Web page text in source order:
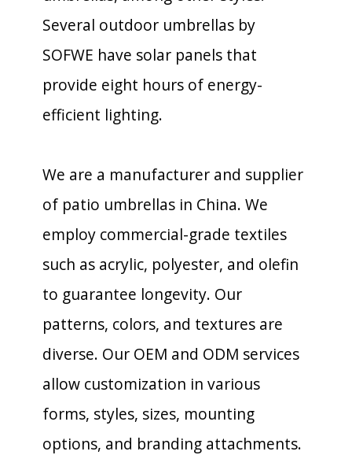
Several outdoor umbrellas by
SOFWE have solar panels that
provide eight hours of energy-
efficient lighting.
We are a manufacturer and supplier
of patio umbrellas in China. We
employ commercial-grade textiles
such as acrylic, polyester, and olefin
to guarantee longevity. Our
patterns, colors, and textures are
diverse. Our OEM and ODM services
allow customization in various
forms, styles, sizes, mounting
options, and branding attachments.